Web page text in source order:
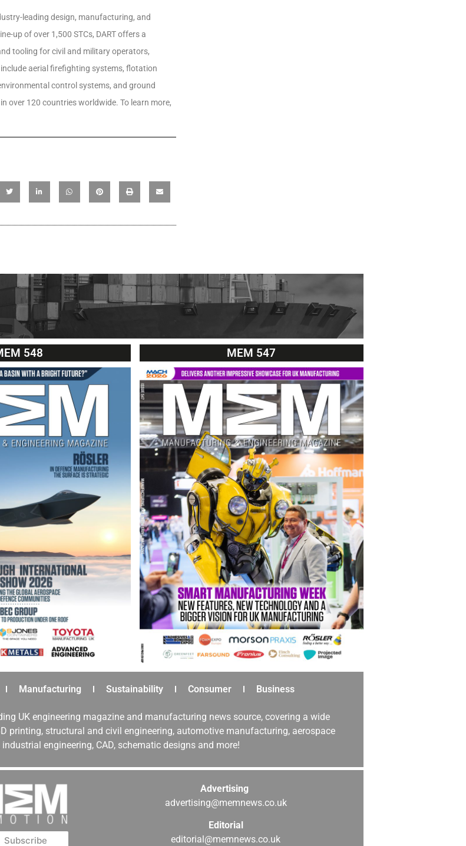
leading design, manufacturing, and
up of over 1,500 STCs, DART offers a
tooling for civil and military operators,
aerial firefighting systems, flotation
control systems, and ground
over 120 countries worldwide. To learn more,
548 MEM 547
Manufacturing Sustainability Consumer Business
UK engineering magazine and manufacturing news source, covering a wide
structural and civil engineering, automotive manufacturing, aerospace
engineering, CAD, schematic designs and more!
Subscribe
Advertising
advertising@memnews.co.uk
Editorial
editorial@memnews.co.uk